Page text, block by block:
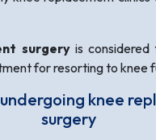
surgeryis considered
for resorting to knee
knee
surgery